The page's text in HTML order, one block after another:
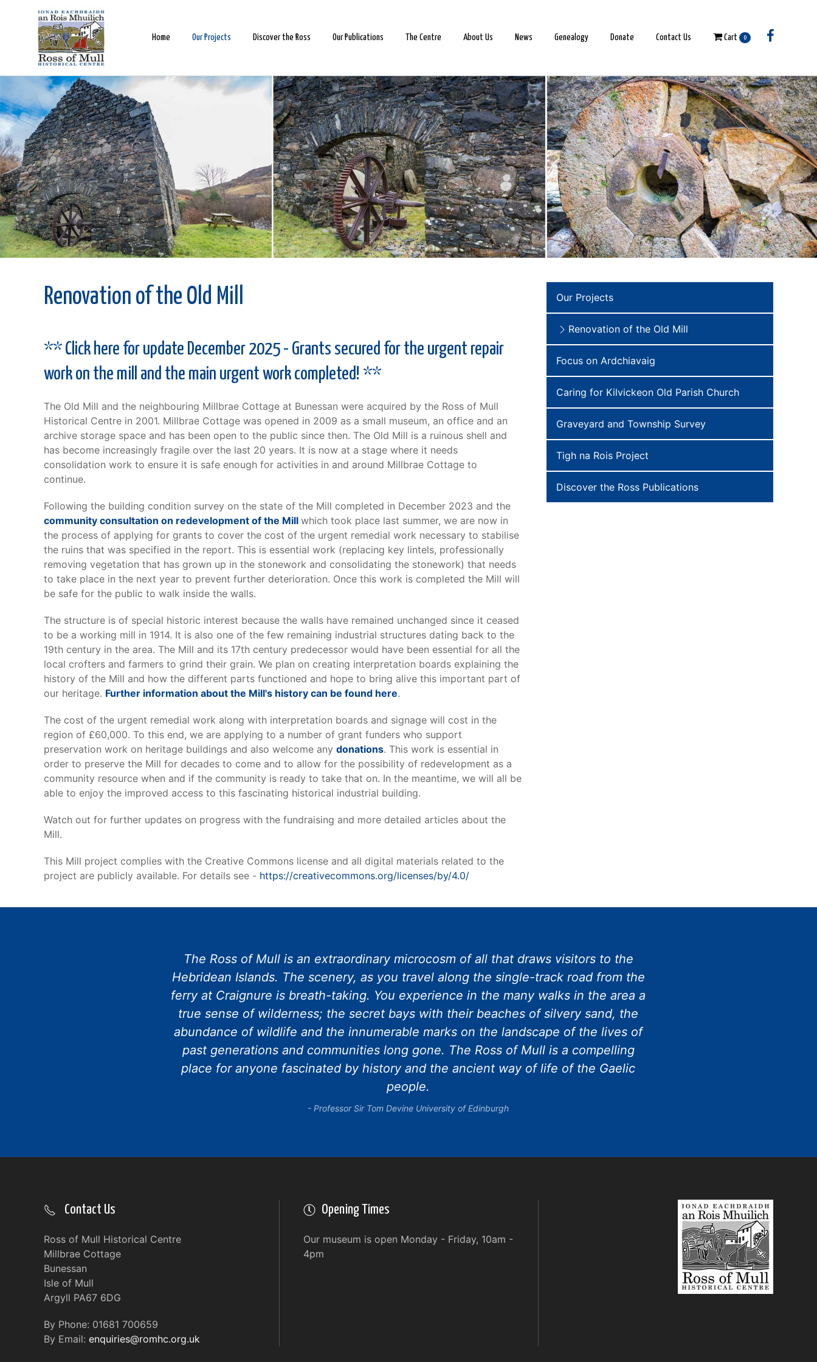
Home Our Projects Discover the Ross Our Publications The Centre About Us News Genealogy Donate Contact Us Cart 0
Renovation of the Old Mill
** Click here for update December 2025 - Grants secured for the urgent repair
work on the mill and the main urgent work completed! **
The Old Mill and the neighbouring Millbrae Cottage at Bunessan were acquired by the Ross of Mull
Historical Centre in 2001. Millbrae Cottage was opened in 2009 as a small museum, an office and an
archive storage space and has been open to the public since then. The Old Mill is a ruinous shell and
has become increasingly fragile over the last 20 years. It is now at a stage where it needs
consolidation work to ensure it is safe enough for activities in and around Millbrae Cottage to
continue.
Following the building condition survey on the state of the Mill completed in December 2023 and the
community consultation on redevelopment of the Mill which took place last summer, we are now in
the process of applying for grants to cover the cost of the urgent remedial work necessary to stabilise
the ruins that was specified in the report. This is essential work (replacing key lintels, professionally
removing vegetation that has grown up in the stonework and consolidating the stonework) that needs
to take place in the next year to prevent further deterioration. Once this work is completed the Mill will
be safe for the public to walk inside the walls.
The structure is of special historic interest because the walls have remained unchanged since it ceased
to be a working mill in 1914. It is also one of the few remaining industrial structures dating back to the
19th century in the area. The Mill and its 17th century predecessor would have been essential for all the
local crofters and farmers to grind their grain. We plan on creating interpretation boards explaining the
history of the Mill and how the different parts functioned and hope to bring alive this important part of
our heritage. Further information about the Mill's history can be found here.
The cost of the urgent remedial work along with interpretation boards and signage will cost in the
region of £60,000. To this end, we are applying to a number of grant funders who support
preservation work on heritage buildings and also welcome any donations. This work is essential in
order to preserve the Mill for decades to come and to allow for the possibility of redevelopment as a
community resource when and if the community is ready to take that on. In the meantime, we will all be
able to enjoy the improved access to this fascinating historical industrial building.
Watch out for further updates on progress with the fundraising and more detailed articles about the
Mill.
This Mill project complies with the Creative Commons license and all digital materials related to the
project are publicly available. For details see - https://creativecommons.org/licenses/by/4.0/
Our Projects
Renovation of the Old Mill
Focus on Ardchiavaig
Caring for Kilvickeon Old Parish Church
Graveyard and Township Survey
Tigh na Rois Project
Discover the Ross Publications
The Ross of Mull is an extraordinary microcosm of all that draws visitors to the
Hebridean Islands. The scenery, as you travel along the single-track road from the
ferry at Craignure is breath-taking. You experience in the many walks in the area a
true sense of wilderness; the secret bays with their beaches of silvery sand, the
abundance of wildlife and the innumerable marks on the landscape of the lives of
past generations and communities long gone. The Ross of Mull is a compelling
place for anyone fascinated by history and the ancient way of life of the Gaelic
people.
Professor Sir Tom Devine University of Edinburgh
Contact Us
Ross of Mull Historical Centre
Millbrae Cottage
Bunessan
Isle of Mull
Argyll PA67 6DG
By Phone: 01681 700659
By Email: enquiries@romhc.org.uk
Opening Times
Our museum is open Monday - Friday, 10am -
4pm